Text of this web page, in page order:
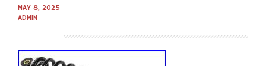
MAY 8, 2025
ADMIN